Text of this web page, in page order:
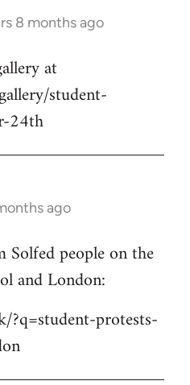
8 months ago
at
student-
24th
ago
people on the
and London:
?q=student-protests-